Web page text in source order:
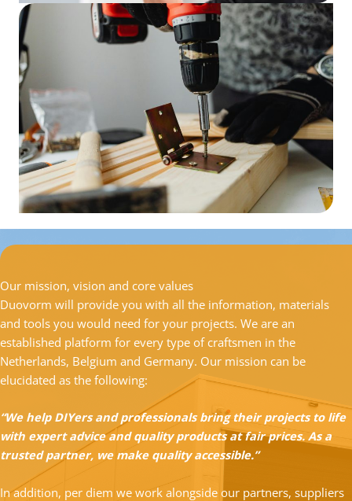
Our mission, vision and core values
Duovorm will provide you with all the information, materials
and tools you would need for your projects. We are an
established platform for every type of craftsmen in the
Netherlands, Belgium and Germany. Our mission can be
elucidated as the following:
“We help DIYers and professionals bring their projects to life
with expert advice and quality products at fair prices. As a
trusted partner, we make quality accessible.”
In addition, per diem we work alongside our partners, suppliers